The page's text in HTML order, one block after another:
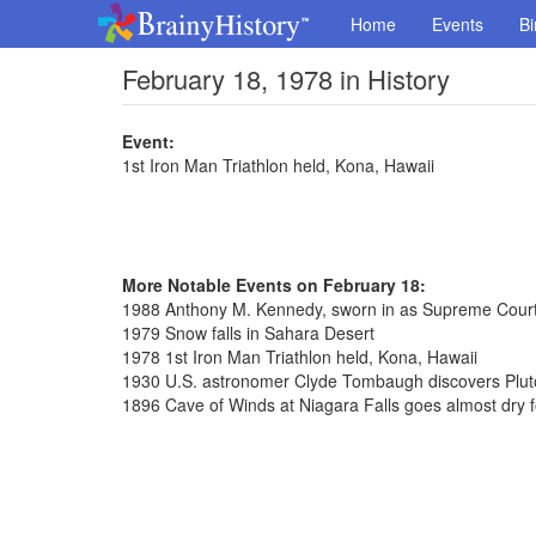
Home Events
February 18, 1978 in History
Event:
1st Iron Man Triathlon held, Kona, Hawaii
More Notable Events on February 18:
1988 Anthony M. Kennedy, sworn in as Supreme
1979 Snow falls in Sahara Desert
1978 1st Iron Man Triathlon held, Kona, Hawaii
1930 U.S. astronomer Clyde Tombaugh discovers
1896 Cave of Winds at Niagara Falls goes almost dry